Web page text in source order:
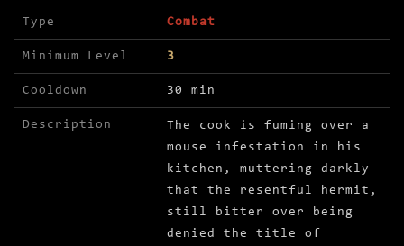
Type Combat
Minimum Level 3
Cooldown 30 min
Description
The cook is fuming over a
mouse infestation in his
kitchen, muttering darkly
that the resentful hermit,
still bitter over being
denied the title of